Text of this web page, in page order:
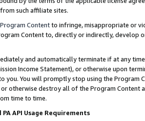
such affiliate sites.
Program Contentto infringe, misappropriate or
Content to, directly or indirectly, develop
and automatically terminate if at any
Income Statement), or otherwise upon
you. You will promptly stop using the Program
otherwise destroy all of the Program Content
time to time.
PA API Usage Requirements